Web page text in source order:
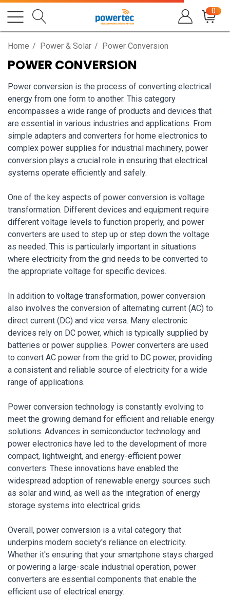
0
Home Power & Solar Power Conversion
POWER CONVERSION
Power conversion is the process of converting electrical
energy from one form to another. This category
encompasses a wide range of products and devices that
are essential in various industries and applications. From
simple adapters and converters for home electronics to
complex power supplies for industrial machinery, power
conversion plays a crucial role in ensuring that electrical
systems operate efficiently and safely.
One of the key aspects of power conversion is voltage
transformation. Different devices and equipment require
different voltage levels to function properly, and power
converters are used to step up or step down the voltage
as needed. This is particularly important in situations
where electricity from the grid needs to be converted to
the appropriate voltage for specific devices.
In addition to voltage transformation, power conversion
also involves the conversion of alternating current (AC) to
direct current (DC) and vice versa. Many electronic
devices rely on DC power, which is typically supplied by
batteries or power supplies. Power converters are used
to convert AC power from the grid to DC power, providing
a consistent and reliable source of electricity for a wide
range of applications.
Power conversion technology is constantly evolving to
meet the growing demand for efficient and reliable energy
solutions. Advances in semiconductor technology and
power electronics have led to the development of more
compact, lightweight, and energy-efficient power
converters. These innovations have enabled the
widespread adoption of renewable energy sources such
as solar and wind, as well as the integration of energy
storage systems into electrical grids.
Overall, power conversion is a vital category that
underpins modern society's reliance on electricity.
Whether it's ensuring that your smartphone stays charged
or powering a large-scale industrial operation, power
converters are essential components that enable the
efficient use of electrical energy.